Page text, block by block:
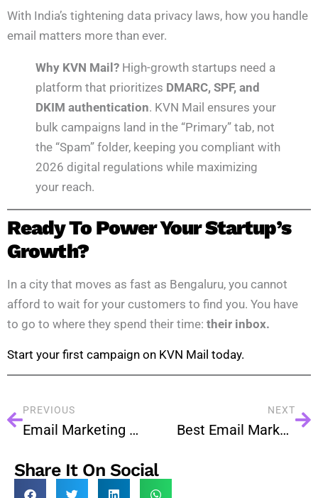
With India’s tightening data privacy laws, how you handle
email matters more than ever.
Why KVN Mail? High-growth startups need a
platform that prioritizes DMARC, SPF, and
DKIM authentication. KVN Mail ensures your
bulk campaigns land in the “Primary” tab, not
the “Spam” folder, keeping you compliant with
2026 digital regulations while maximizing
your reach.
Ready To Power Your Startup’s
Growth?
In a city that moves as fast as Bengaluru, you cannot
afford to wait for your customers to find you. You have
to go to where they spend their time: their inbox.
Start your first campaign on KVN Mail today.
PREVIOUS
Email Marketing for Startups: A Powerful Growth Strategy
NEXT
Best Email Marketing Services in Hyderabad: What to Look For
Share It On Social